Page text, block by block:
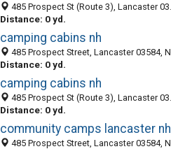
485 Prospect St (Route 3), Lancaster 03584, NH, United States
Distance: 0 yd.
camping cabins nh
485 Prospect Street, Lancaster 03584, NH, United States
Distance: 0 yd.
camping cabins nh
485 Prospect St (Route 3), Lancaster 03584, NH, United States
Distance: 0 yd.
community camps lancaster nh
485 Prospect Street, Lancaster 03584, NH, United States